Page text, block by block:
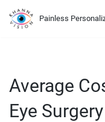
Skip
Painless
Average
Eye